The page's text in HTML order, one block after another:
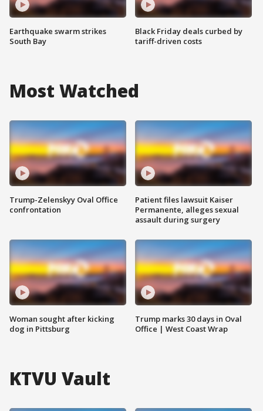
Earthquake swarm strikes
South Bay
Black Friday deals curbed by
tariff-driven costs
Most Watched
Trump-Zelenskyy Oval Office
confrontation
Woman sought after kicking
dog in Pittsburg
Patient files lawsuit Kaiser
Permanente, alleges sexual
assault during surgery
Trump marks 30 days in Oval
Office | West Coast Wrap
KTVU Vault